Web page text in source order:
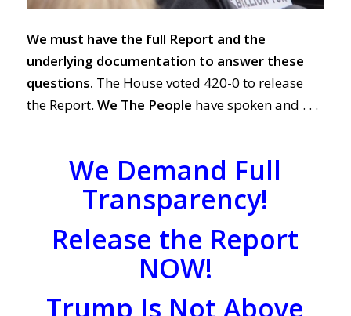
We must have the full Report and the
underlying documentation to answer these
questions. The House voted 420-0 to release
the Report. We The People have spoken and . . .
We Demand Full
Transparency!
Release the Report
NOW!
Trump Is Not Above